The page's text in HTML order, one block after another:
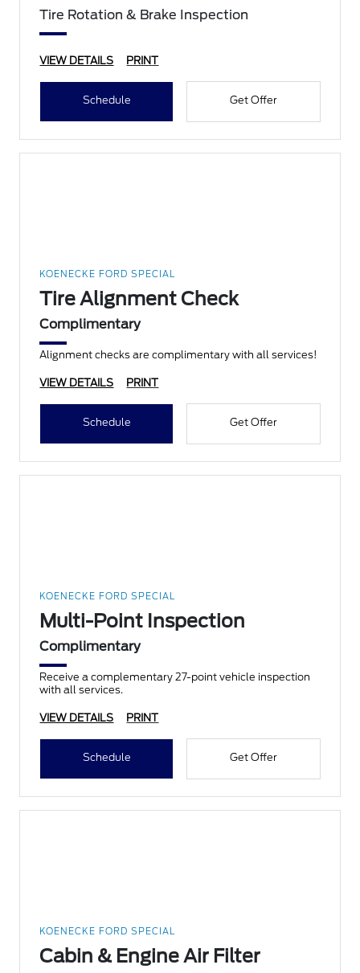
Tire Rotation & Brake Inspection
VIEW DETAILS PRINT
Schedule Get Offer
KOENECKE FORD SPECIAL
Tire Alignment Check
Complimentary
Alignment checks are complimentary with all services!
VIEW DETAILS PRINT
Schedule Get Offer
KOENECKE FORD SPECIAL
Multi-Point Inspection
Complimentary
Receive a complementary 27-point vehicle inspection
with all services.
VIEW DETAILS PRINT
Schedule Get Offer
KOENECKE FORD SPECIAL
Cabin & Engine Air Filter